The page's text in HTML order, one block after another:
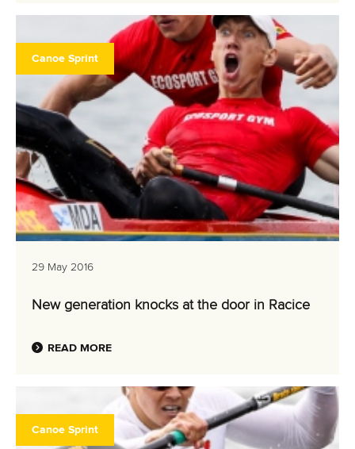
Canoe Sprint
29 May 2016
New generation knocks at the door in Racice
READ MORE
Canoe Sprint